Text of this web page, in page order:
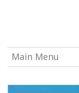
Main Menu